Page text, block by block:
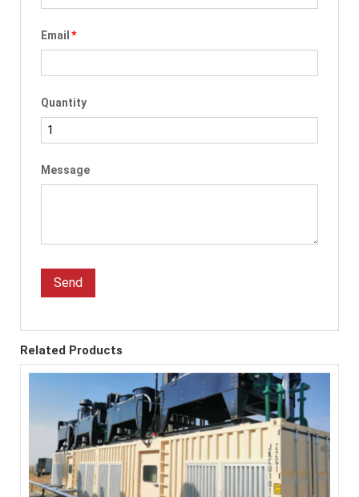
Email *
Quantity
Message
Send
Related Products